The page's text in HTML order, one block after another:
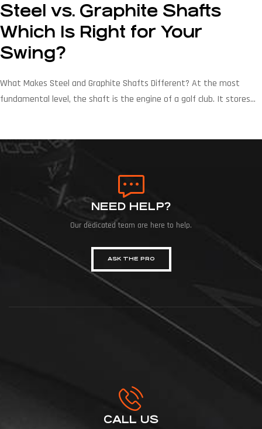
Steel vs. Graphite Shafts
Which Is Right for Your
Swing?
What Makes Steel and Graphite Shafts Different? At the most
fundamental level, the shaft is the engine of a golf club. It stores
determines every one of those functions. Steel Shaft Construction
Modern steel […]
NEED HELP?
Our dedicated team are here to help.
ASK THE PRO
CALL US